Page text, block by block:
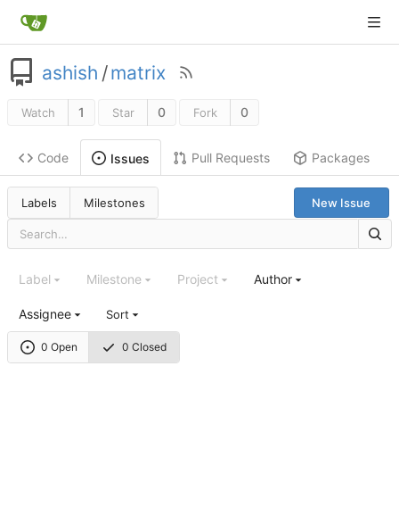
ashish /matrix
Watch 1 Star 0 Fork 0
Code Issues Pull Requests Packages
Labels Milestones New Issue
0 Open 0 Closed
Label Milestone Project Author
Assignee Sort